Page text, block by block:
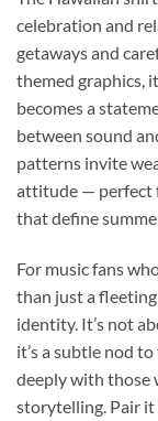
celebration and
getaways and
themed graphics,
becomes a
between sound
patterns invite
attitude — perfect
that define
For music fans
than just a
identity. It’s not
it’s a subtle nod
deeply with those
storytelling. Pair